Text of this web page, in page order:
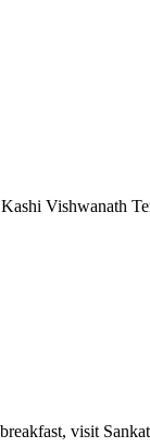
Vishwanath
visit